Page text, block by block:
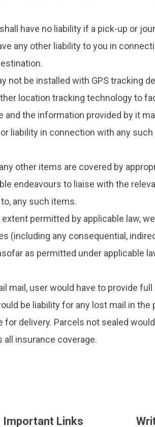
have no liability if a pick-up or
any other liability to you in
be installed with GPS tracking
location tracking technology to
the information provided by it
liability in connection with any
other items are covered by
endeavours to liaise with the
any such items.
permitted by applicable law,
(including any consequential,
as permitted under applicable
user would have to provide
be liability for any lost mail in the
delivery. Parcels not sealed
insurance coverage.
Important Links